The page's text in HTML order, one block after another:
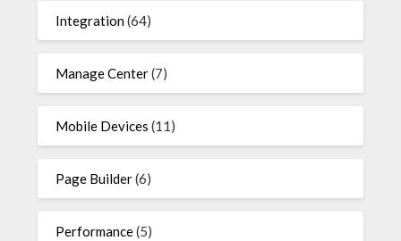
Integration(64)
Manage Center(7)
Mobile Devices (11)
Page Builder(6)
Performance(5)